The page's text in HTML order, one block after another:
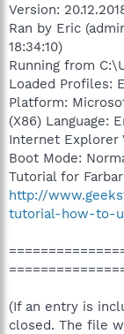
Version:
Ran by Eric
18:34:10)
Running from
Loaded Profiles:
Platform:
(X86) Language:
Internet Explorer
Boot Mode:
Tutorial for
http://
tutorial-how-to-
(If an entry is
closed. The file